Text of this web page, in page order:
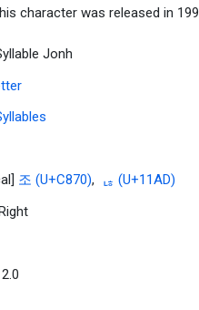
character was released in
Jonh
조 (U+C870),
ᆭ (U+11AD)